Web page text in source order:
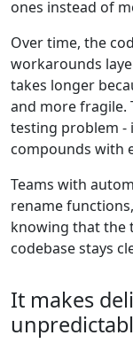
ones instead of
Over time, the
workarounds
takes longer
and more fragile.
testing problem -
compounds with
Teams with
rename
knowing that the
codebase stays
It makes